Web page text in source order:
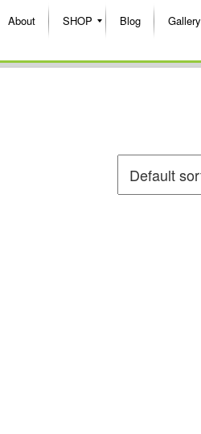
About SHOP Blog Gallery